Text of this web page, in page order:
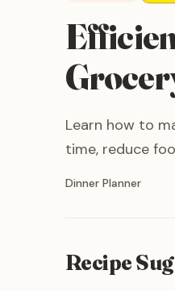
Learn how to
time, reduce
Written by
Dinner Planner
Recipe